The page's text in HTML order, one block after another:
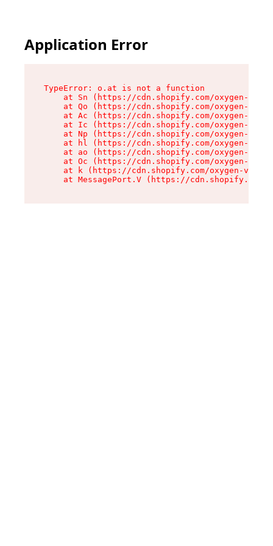
Application Error
TypeError: o.at is not a function
at Sn (https://cdn.shopify.com/oxygen-v2/
at Qo (https://cdn.shopify.com/oxygen-v2/
at Ac (https://cdn.shopify.com/oxygen-v2/
at Ic (https://cdn.shopify.com/oxygen-v2/
at Np (https://cdn.shopify.com/oxygen-v2/
at hl (https://cdn.shopify.com/oxygen-v2/
at ao (https://cdn.shopify.com/oxygen-v2/
at Oc (https://cdn.shopify.com/oxygen-v2/
at k (https://cdn.shopify.com/oxygen-v2/
at MessagePort.V (https://